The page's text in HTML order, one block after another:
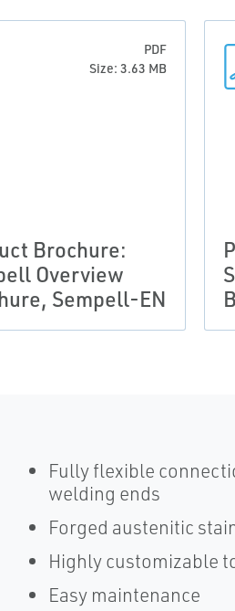
PDF
Size: 3.63 MB
Brochure:
Overview
Sempell-EN
Fully flexible
welding ends
Forged austenitic
Highly customizable
Easy maintenance